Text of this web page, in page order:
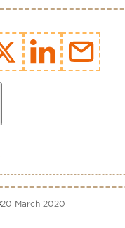
20 March 2020